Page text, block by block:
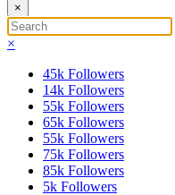
×
×
45k Followers
14k Followers
55k Followers
65k Followers
55k Followers
75k Followers
85k Followers
5k Followers